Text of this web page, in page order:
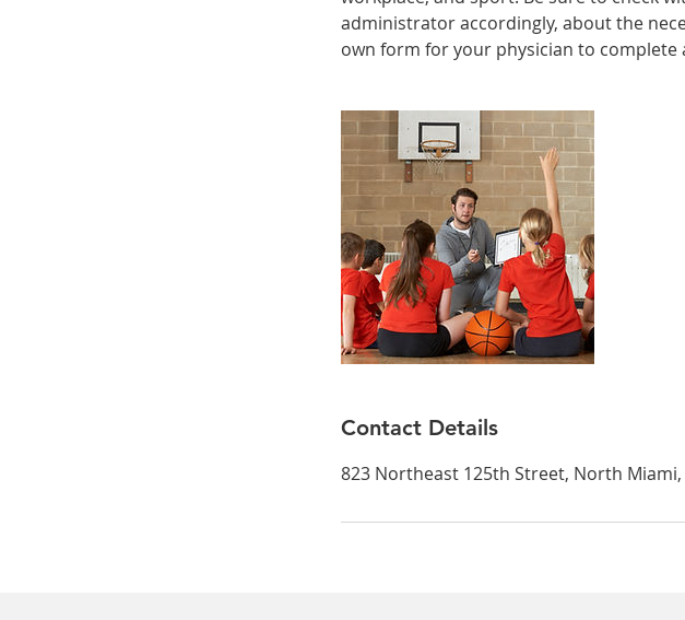
administrator accordingly, about the
own form for your physician to complete
Contact Details
823 Northeast 125th Street, North Miami,